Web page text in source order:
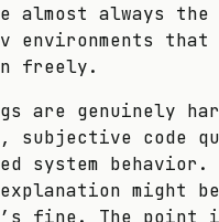
almost always the
environments that
freely.
are genuinely
subjective code
system behavior.
explanation might
fine. The point